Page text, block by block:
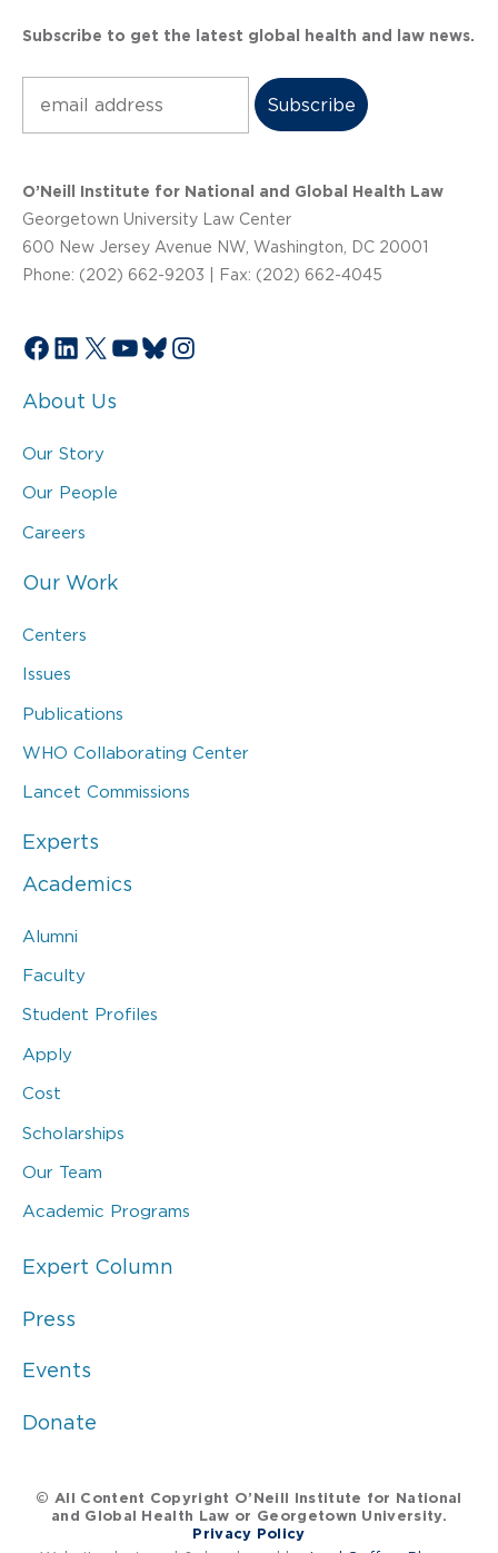
Subscribe to get the latest global health and law news.
O’Neill Institute for National and Global Health Law
Georgetown University Law Center
600 New Jersey Avenue NW, Washington, DC 20001
Phone: (202) 662-9203 | Fax: (202) 662-4045
Facebook
LinkedIn
X YouTube
Bluesky
Instagram
About Us
Our Story
Our People
Careers
Our Work
Centers
Issues
Publications
WHO Collaborating Center
Lancet Commissions
Experts
Academics
Alumni
Faculty
Student Profiles
Apply
Cost
Scholarships
Our Team
Academic Programs
Expert Column
Press
Events
Donate
© All Content Copyright O’Neill Institute for National
and Global Health Law or Georgetown University.
Privacy Policy